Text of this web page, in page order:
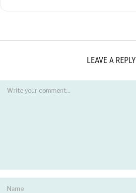
LEAVE A REPLY